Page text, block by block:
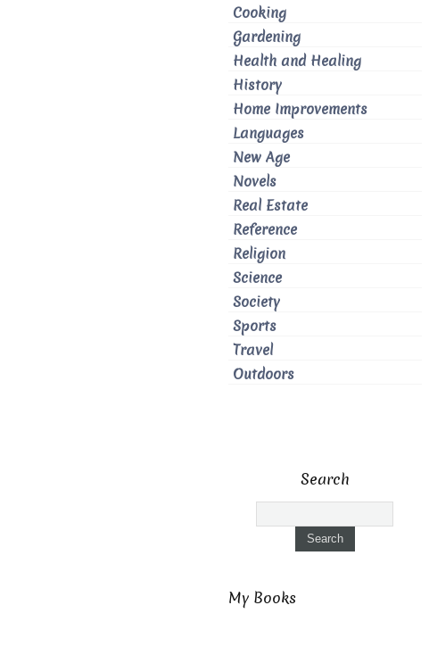
Cooking
Gardening
Health and Healing
History
Home Improvements
Languages
New Age
Novels
Real Estate
Reference
Religion
Science
Society
Sports
Travel
Outdoors
Search
My Books